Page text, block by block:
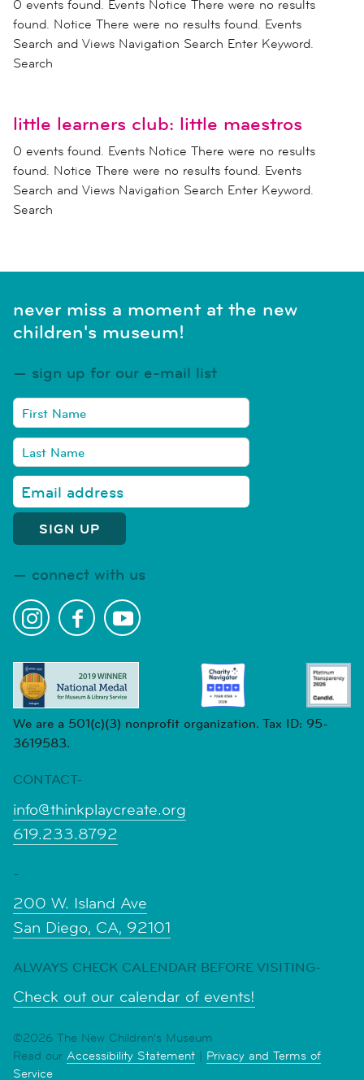
0 events found. Events Notice There were no results
found. Notice There were no results found. Events
Search and Views Navigation Search Enter Keyword.
Search
little learners club: little maestros
0 events found. Events Notice There were no results
found. Notice There were no results found. Events
Search and Views Navigation Search Enter Keyword.
Search
never miss a moment at the new
children's museum!
sign up for our e-mail list
connect with us
We are a 501(c)(3) nonprofit organization. Tax ID: 95-
3619583.
CONTACT-
info@thinkplaycreate.org
619.233.8792
-
200 W. Island Ave
San Diego, CA, 92101
ALWAYS CHECK CALENDAR BEFORE VISITING-
Check out our calendar of events!
©2026 The New Children's Museum
Read our Accessibility Statement | Privacy and Terms of
Service